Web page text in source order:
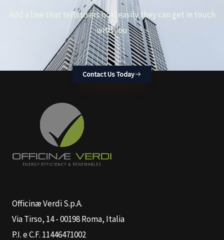
Add a line that tells users how easily they can get in touch
with you
Contact Us Today
Officinæ Verdi S.p.A.
Via Tirso, 14 - 00198 Roma, Italia
P.I. e C.F. 11446471002